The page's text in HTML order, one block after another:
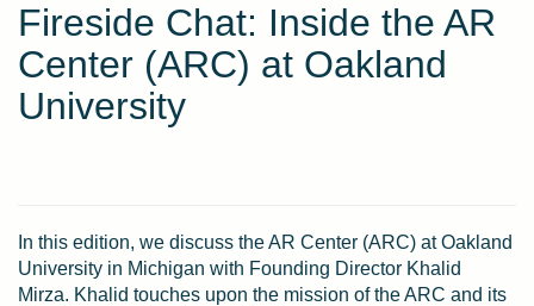
Fireside Chat: Inside the AR
Center (ARC) at Oakland
University
In this edition, we discuss the AR Center (ARC) at Oakland
University in Michigan with Founding Director Khalid
Mirza. Khalid touches upon the mission of the ARC and its